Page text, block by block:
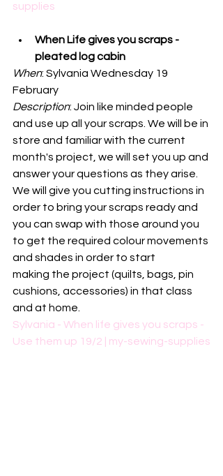
supplies
When Life gives you scraps -
pleated log cabin
When: Sylvania Wednesday 19
February
Description: Join like minded people
and use up all your scraps. We will be in
store and familiar with the current
month's project, we will set you up and
answer your questions as they arise.
We will give you cutting instructions in
order to bring your scraps ready and
you can swap with those around you
to get the required colour movements
and shades in order to start
making the project (quilts, bags, pin
cushions, accessories) in that class
and at home.
Sylvania - When life gives you scraps -
Use them up 19/2 | my-sewing-supplies